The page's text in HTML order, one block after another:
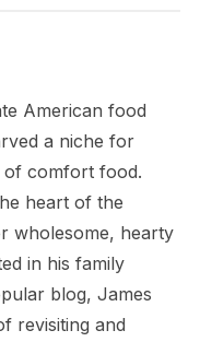
American food
a niche for
of comfort food.
heart of the
wholesome, hearty
in his family
blog, James
revisiting and